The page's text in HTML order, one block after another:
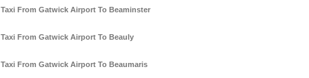
Taxi From Gatwick Airport To Beaminster
Taxi From Gatwick Airport To Beauly
Taxi From Gatwick Airport To Beaumaris